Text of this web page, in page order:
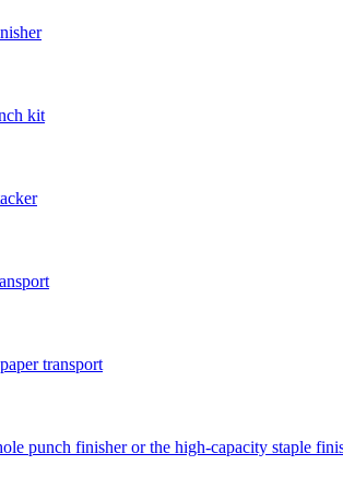
kit
transport
punch finisher or the high-capacity staple